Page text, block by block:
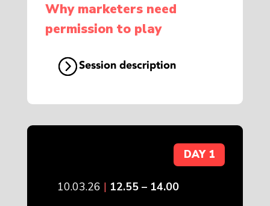
Why marketers need
permission to play
Session description
DAY 1
10.03.26 | 12.55 – 14.00